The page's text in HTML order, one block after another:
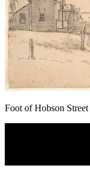
Foot of Hobson Street